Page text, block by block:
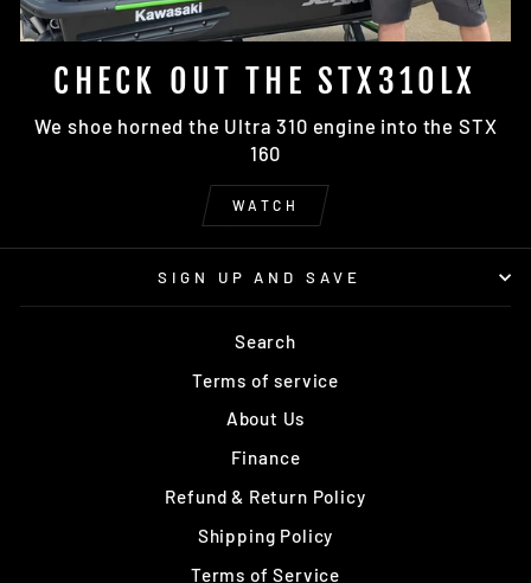
CHECK OUT THE STX310LX
We shoe horned the Ultra 310 engine into the STX
160
WATCH
SIGN UP AND SAVE
Search
Terms of service
About Us
Finance
Refund & Return Policy
Shipping Policy
Terms of Service